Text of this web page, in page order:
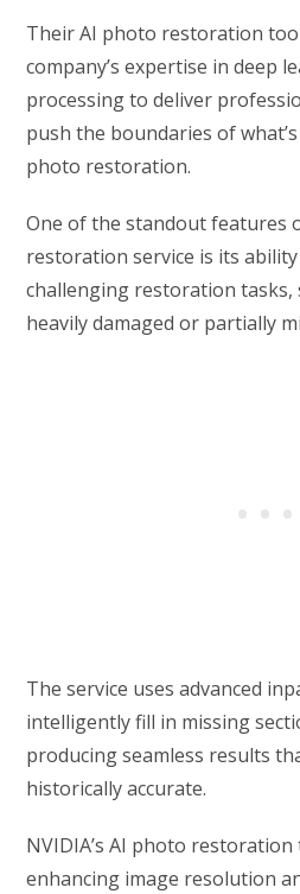
Their AI photo restoration
company’s expertise in deep
processing to deliver
push the boundaries of
photo restoration.
One of the standout features
restoration service is its
challenging restoration tasks,
heavily damaged or partially
The service uses advanced
intelligently fill in missing
producing seamless results
historically accurate.
NVIDIA’s AI photo
enhancing image resolution